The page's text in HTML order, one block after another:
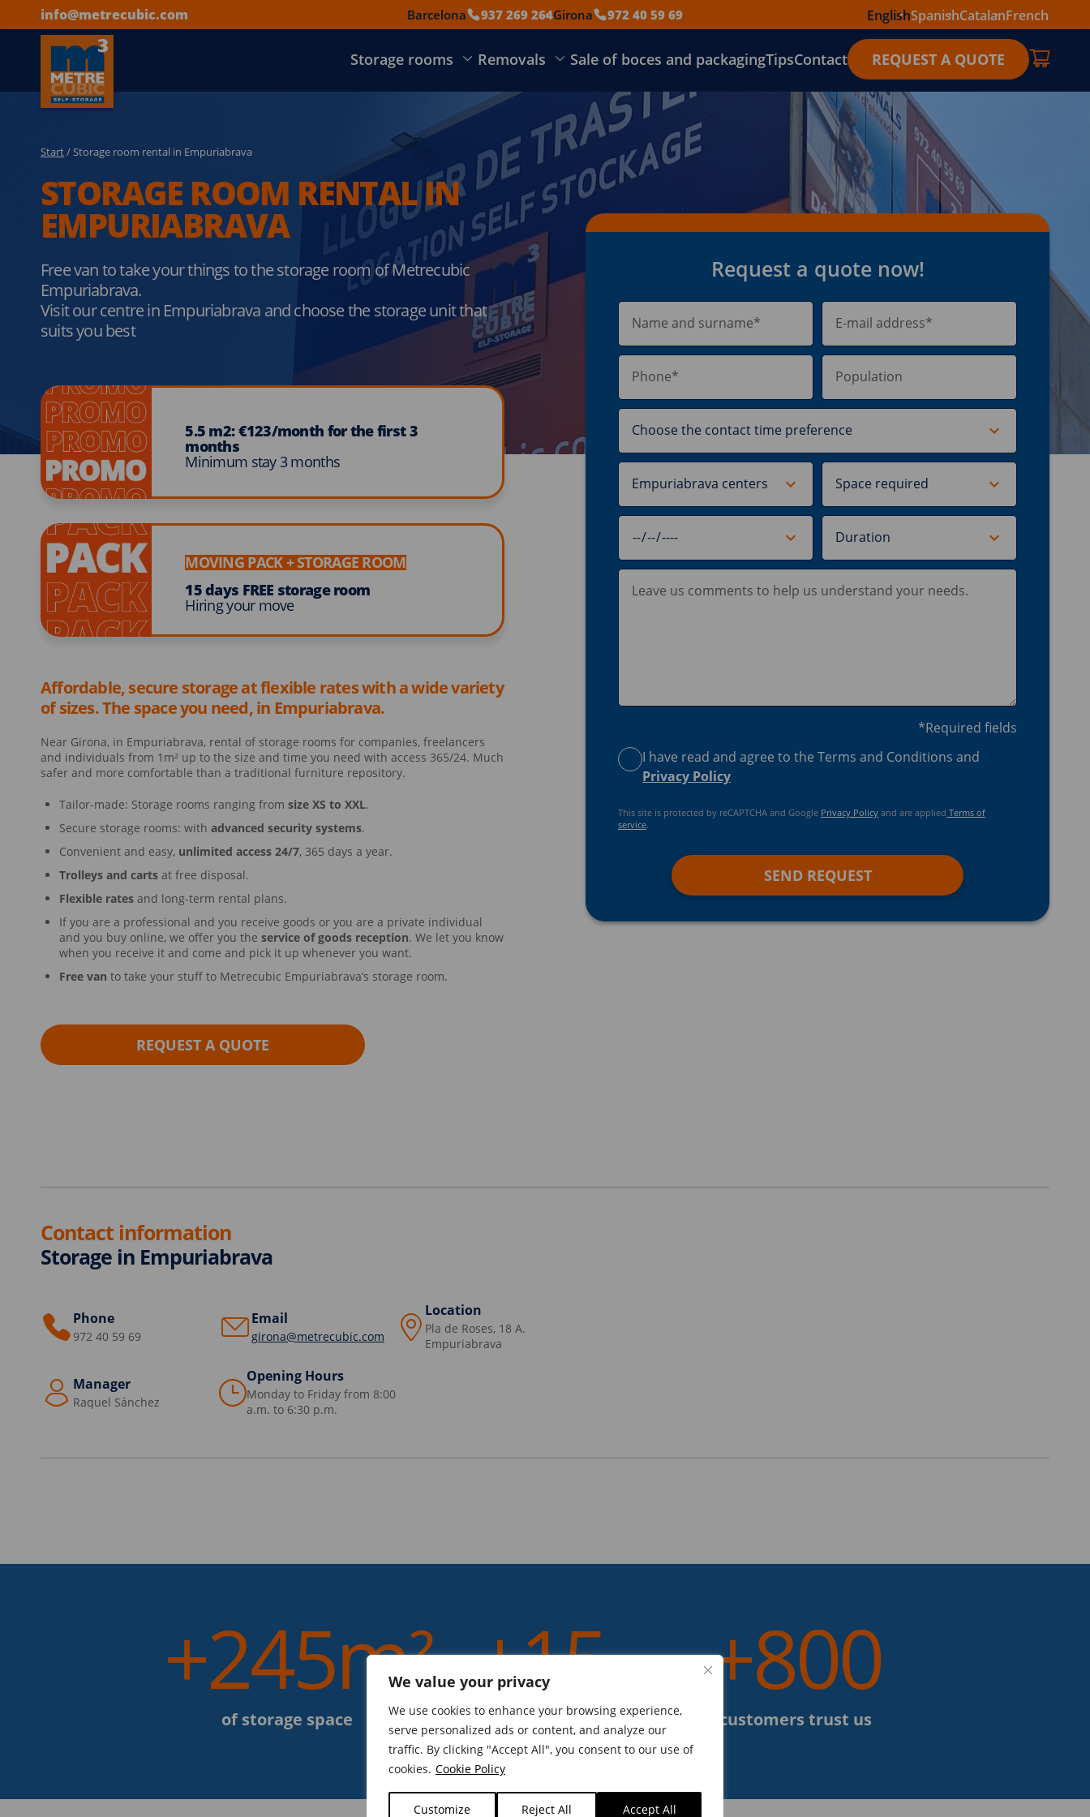
We value your privacy
We use cookies to enhance your browsing experience,
serve personalized ads or content, and analyze our
traffic. By clicking "Accept All", you consent to our use of
cookies. Cookie Policy
Customize Reject All Accept All
info@metrecubic.com Barcelona 937 269 264Girona 972 40 59 69 EnglishSpanishCatalanFrench
Storage rooms Removals Sale of boces and packagingTipsContact REQUEST A QUOTE
Start/ Storage room rental in Empuriabrava
STORAGE ROOM RENTAL IN
EMPURIABRAVA
Free van to take your things to the storage room of Metrecubic
Empuriabrava.
Visit our centre in Empuriabrava and choose the storage unit that
suits you best
5.5 m2: €123/month for the first 3
months
Minimum stay 3 months
MOVING PACK + STORAGE ROOM
15 days FREE storage room
Hiring your move
Affordable, secure storage at flexible rates with a wide variety
of sizes. The space you need, in Empuriabrava.
Near Girona, in Empuriabrava, rental of storage rooms for companies, freelancers
and individuals from 1m² up to the size and time you need with access 365/24. Much
safer and more comfortable than a traditional furniture repository.
Tailor-made: Storage rooms ranging from size XS to XXL.
Secure storage rooms: with advanced security systems.
Convenient and easy, unlimited access 24/7, 365 days a year.
Trolleys and carts at free disposal.
Flexible rates and long-term rental plans.
If you are a professional and you receive goods or you are a private individual
and you buy online, we offer you the service of goods reception. We let you know
when you receive it and come and pick it up whenever you want.
Free van to take your stuff to Metrecubic Empuriabrava’s storage room.
REQUEST A QUOTE
Request a quote now!
*Required fields
I have read and agree to the Terms and Conditions and
Privacy Policy
This site is protected by reCAPTCHA and Google Privacy Policy and are applied Terms of
service.
Contact information
Storage in Empuriabrava
Phone
972 40 59 69
Email
girona@metrecubic.com
Location
Pla de Roses, 18 A.
Empuriabrava
Manager
Raquel Sánchez
Opening Hours
Monday to Friday from 8:00
a.m. to 6:30 p.m.
+245m²
of storage space
+15
years of experience
+800
customers trust us